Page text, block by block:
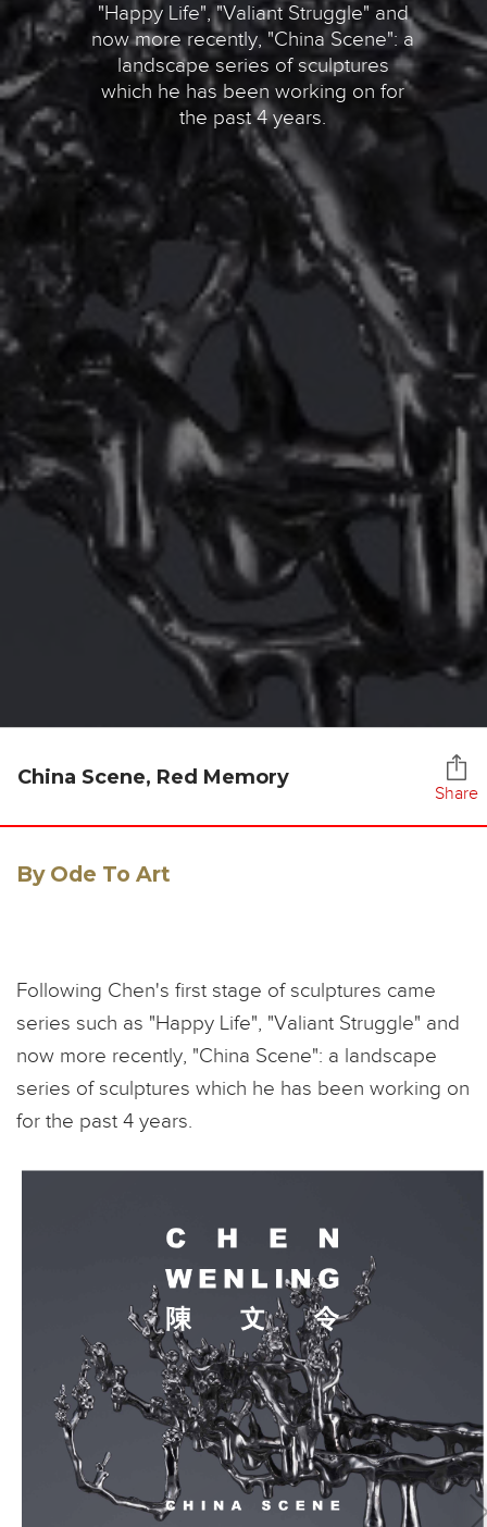
"Happy Life", "Valiant Struggle" and
now more recently, "China Scene": a
landscape series of sculptures
which he has been working on for
the past 4 years.
China Scene, Red Memory
Share
By Ode To Art
Following Chen's first stage of sculptures came
series such as "Happy Life", "Valiant Struggle" and
now more recently, "China Scene": a landscape
series of sculptures which he has been working on
for the past 4 years.